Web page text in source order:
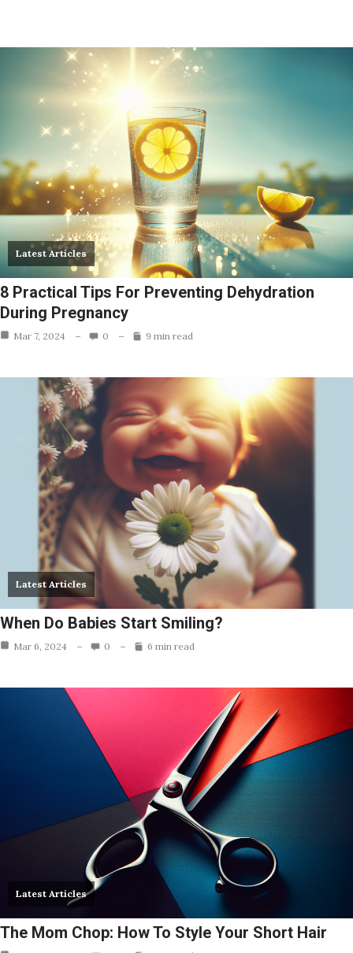
Latest Articles
8 Practical Tips For Preventing Dehydration
During Pregnancy
Mar 7, 2024 0 9 min read
Latest Articles
When Do Babies Start Smiling?
Mar 6, 2024 0 6 min read
Latest Articles
The Mom Chop: How To Style Your Short Hair